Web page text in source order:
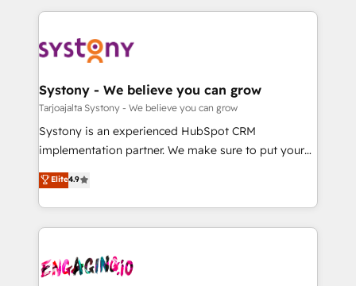
革を、構想から実装・定着までPMOとして主導。「設
定の代行ではなく、設計の責任」を引き受け、部門横断
の統合・浸透・変革管理を実行します。 ▸ CMS戦略設
計・構築：リード獲得・CVR・SEOを前提にした情報設
提供。 ▸ 既存CRM・MAからの移行支援：Salesforce・
Marketo・Pardot等からの移行、カスタム設計、履歴
データ移行と活用設計まで。 ▸ AEO対応：ChatGPT・
か？ ✓ HubSpot Eliteパートナー認定 ✓ HubSpotアワ
ード受賞・HUGリーダー ✓ ISO27001:2022 /
ISO9001:2015 取得 ✓ 400社以上の導入実績 ✓
to help you keep winning. What We Do ⚙️ CRM
Data & Content 📈 Sales & Marketing Alignment +
Agent Creation 🔄 Custom Integrations & Data
Migration Why 1406 We become part of your team.
Your team learns while we build. We fix what others
broke. Built for mid-market reality—practical
constraints. By the Numbers 🏆 Top 1% of all
HubSpot partners 🔄 Top 5% globally in client
and sales ops at mid-market companies ready to
move beyond spreadsheets into unified systems
Systony - We believe you can grow
Tarjoajalta Systony - We believe you can grow
Systony is an experienced HubSpot CRM
implementation partner. We make sure to put your
organization's needs and goals first and think along
with your organization. We are only satisfied once
you are too. Why Systony? - 20+ years of
experience with CRM, Marketing, Sales & Service
Own back-end developers - Complex data
Elite4.9